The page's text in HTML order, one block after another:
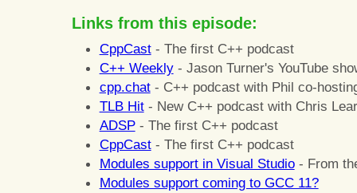
Links from this episode:
CppCast - The first C++ podcast
C++ Weekly - Jason Turner's YouTube
cpp.chat - C++ podcast with Phil co-
TLB Hit - New C++ podcast with Chris
ADSP - The first C++ podcast
CppCast - The first C++ podcast
Modules support in Visual Studio - From
Modules support coming to GCC 11?